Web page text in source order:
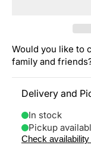
Would you like to
family and
Delivery and
In stock
Pickup
Check